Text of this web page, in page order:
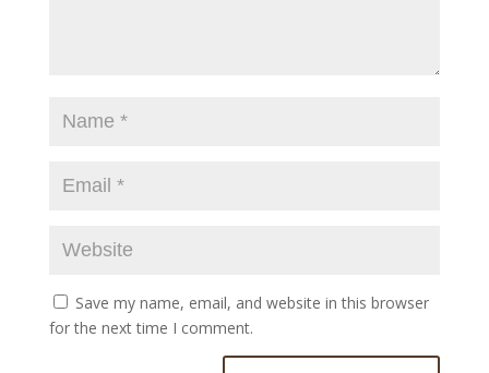
Save my name, email, and website in this browser
for the next time I comment.